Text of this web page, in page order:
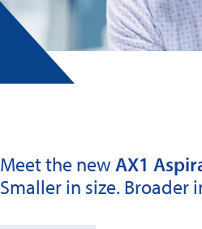
Meet the newAX1
Smaller in size. Broader